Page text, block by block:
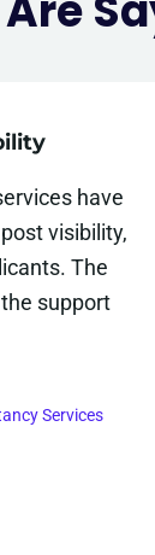
have
visibility,
The
support
Services